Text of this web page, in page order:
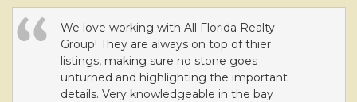
We love working with All Florida Realty
Group! They are always on top of thier
listings, making sure no stone goes
unturned and highlighting the important
details. Very knowledgeable in the bay